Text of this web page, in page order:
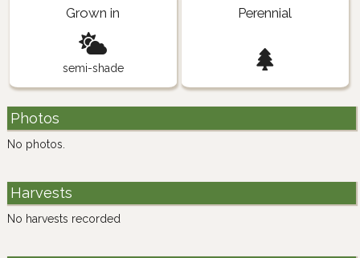
Grown in
semi-shade
Perennial
Photos
No photos.
Harvests
No harvests recorded